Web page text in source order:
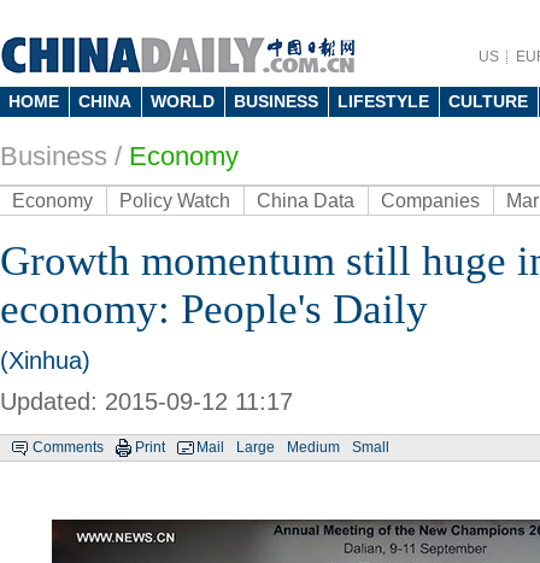
US
HOME CHINA WORLD BUSINESS LIFESTYLE CULTURE
Business / Economy
Economy Policy Watch China Data Companies
Growth momentum still huge
economy: People's Daily
(Xinhua)
Updated: 2015-09-12 11:17
Comments Print Mail Large Medium Small